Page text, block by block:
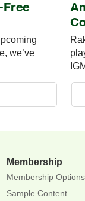
Free
we’ve
Membership
Membership Options
Sample Content